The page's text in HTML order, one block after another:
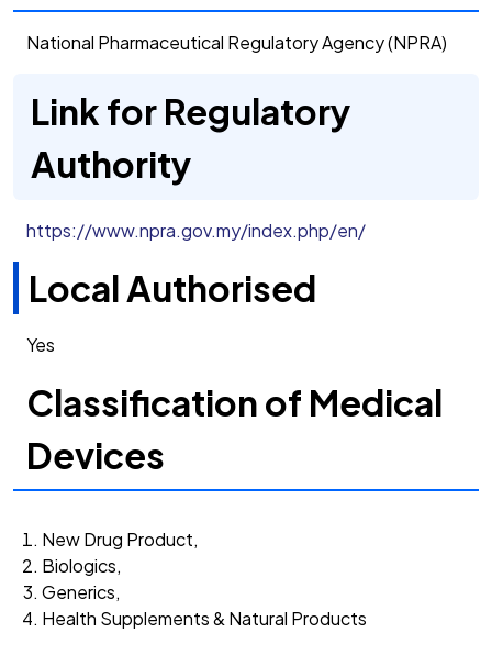
National Pharmaceutical Regulatory Agency (NPRA)
Link for Regulatory
Authority
https://www.npra.gov.my/index.php/en/
Local Authorised
Yes
Classification of Medical
Devices
New Drug Product,
Biologics,
Generics,
Health Supplements & Natural Products